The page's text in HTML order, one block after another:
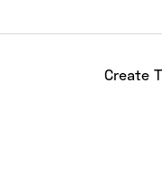
Create